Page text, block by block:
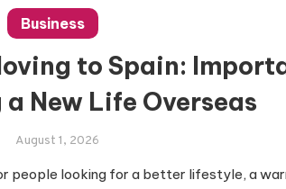
Business
to Spain:
New Life Overseas
August 1, 2026
people looking for a better lifestyle, a